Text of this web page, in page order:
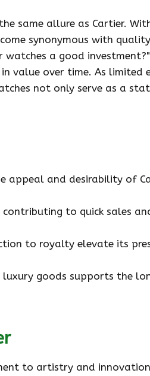
same allure as Cartier.
synonymous with
a good
value over time. As limited
not only serve as a
appeal and desirability of
to quick sales
to royalty elevate its
goods supports the
to artistry and